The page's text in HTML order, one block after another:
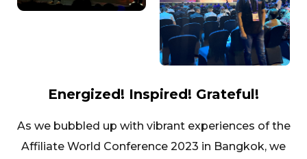
Energized! Inspired! Grateful!
As we bubbled up with vibrant experiences of the
Affiliate World Conference 2023 in Bangkok, we